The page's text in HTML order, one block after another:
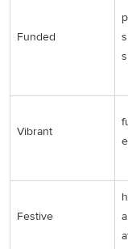
Funded
Vibrant
Festive